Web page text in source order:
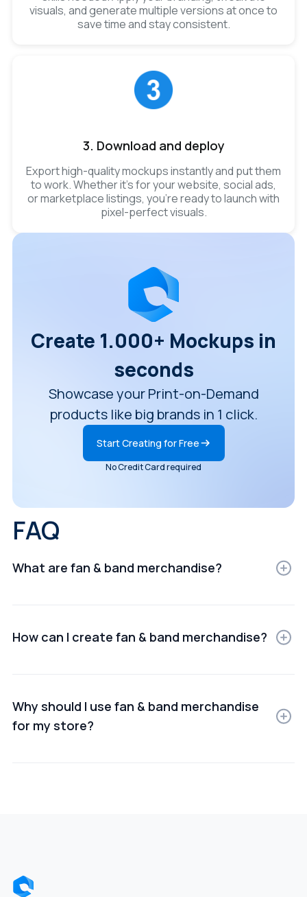
visuals, and generate multiple versions at once to
save time and stay consistent.
3. Download and deploy
Export high-quality mockups instantly and put them
to work. Whether it’s for your website, social ads,
or marketplace listings, you’re ready to launch with
pixel-perfect visuals.
Create 1.000+ Mockups in
seconds
Showcase your Print-on-Demand
products like big brands in 1 click.
Start Creating for Free
No Credit Card required
FAQ
What are fan & band merchandise?
commerce, ads, or presentations.
How can I create fan & band merchandise?
upload your product images and customize scenes.
Why should I use fan & band merchandise
for my store?